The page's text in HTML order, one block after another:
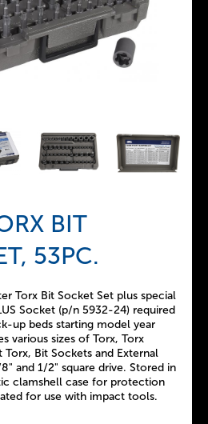
BIT
53PC.
Torx Bit Socket Set plus special
Socket (p/n 5932-24) required
up beds starting model year
various sizes of Torx, Torx
Torx, Bit Sockets and External
and 1/2" square drive. Stored in
clamshell case for protection
for use with impact tools.